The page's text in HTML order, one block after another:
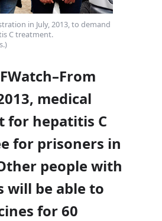
in July, 2013, to demand
C treatment.
medical
for hepatitis C
for prisoners in
people with
will be able to
for 60